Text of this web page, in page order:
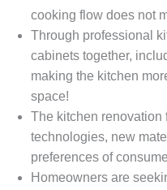
cooking flow does not
Through professional
cabinets together,
making the kitchen
space!
The kitchen
technologies, new
preferences of
Homeowners are